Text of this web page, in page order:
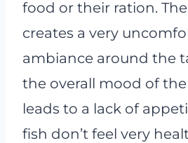
food or their ration.
creates a very
ambiance around the
the overall mood of
leads to a lack of
fish don’t feel very